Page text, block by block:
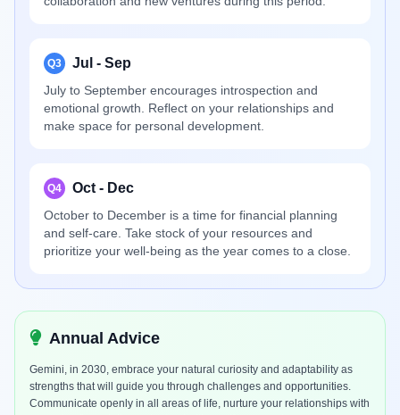
Q3 Jul - Sep
July to September encourages introspection and
emotional growth. Reflect on your relationships and
make space for personal development.
Q4 Oct - Dec
October to December is a time for financial planning
and self-care. Take stock of your resources and
prioritize your well-being as the year comes to a close.
Annual Advice
Gemini, in 2030, embrace your natural curiosity and adaptability as
strengths that will guide you through challenges and opportunities.
Communicate openly in all areas of life, nurture your relationships with